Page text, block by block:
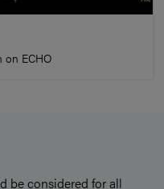
on ECHO
be considered for all